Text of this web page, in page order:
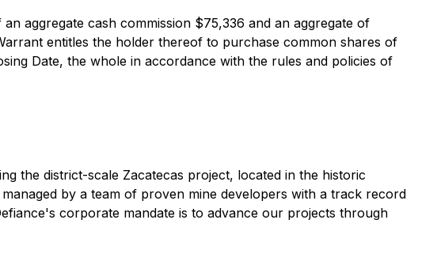
aggregate cash commission $75,336 and an aggregate of
entitles the holder thereof to purchase common shares of
Date, the whole in accordance with the rules and policies of
the district-scale Zacatecas project, located in the historic
by a team of proven mine developers with a track record
corporate mandate is to advance our projects through